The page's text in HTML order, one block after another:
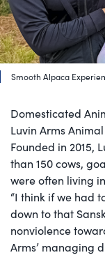
Smooth Alpaca
Domesticated
Luvin Arms
Founded in 2015,
than 150 cows,
were often living
“I think if we had
down to that
nonviolence
Arms’ managing